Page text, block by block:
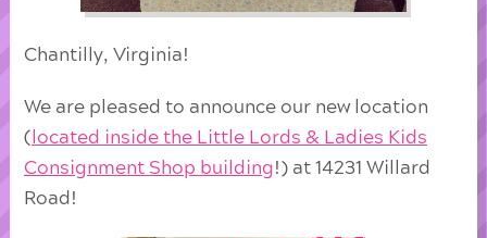
Chantilly, Virginia!
We are pleased to announce our new location
( located inside the Little Lords & Ladies Kids
Consignment Shop building!) at 14231 Willard
Road!